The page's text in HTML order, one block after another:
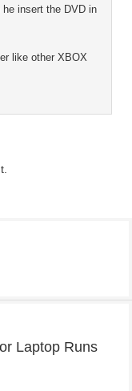
insert the DVD in
like other XBOX
Laptop Runs